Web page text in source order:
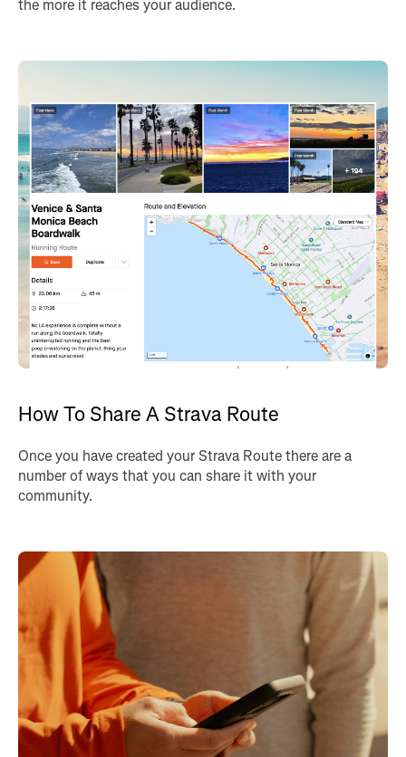
the more it reaches your audience.
How To Share A Strava Route
Once you have created your Strava Route there are a
number of ways that you can share it with your
community.